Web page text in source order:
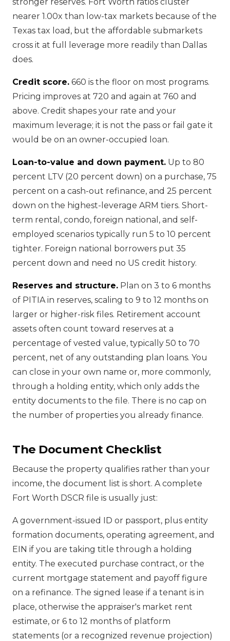
nearer 1.00x than low-tax markets because of the
Texas tax load, but the affordable submarkets
cross it at full leverage more readily than Dallas
does.
Credit score. 660 is the floor on most programs.
Pricing improves at 720 and again at 760 and
above. Credit shapes your rate and your
maximum leverage; it is not the pass or fail gate it
would be on an owner-occupied loan.
Loan-to-value and down payment. Up to 80
percent LTV (20 percent down) on a purchase, 75
percent on a cash-out refinance, and 25 percent
down on the highest-leverage ARM tiers. Short-
term rental, condo, foreign national, and self-
employed scenarios typically run 5 to 10 percent
tighter. Foreign national borrowers put 35
percent down and need no US credit history.
Reserves and structure. Plan on 3 to 6 months
of PITIA in reserves, scaling to 9 to 12 months on
larger or higher-risk files. Retirement account
assets often count toward reserves at a
percentage of vested value, typically 50 to 70
percent, net of any outstanding plan loans. You
can close in your own name or, more commonly,
through a holding entity, which only adds the
entity documents to the file. There is no cap on
the number of properties you already finance.
The Document Checklist
Because the property qualifies rather than your
income, the document list is short. A complete
Fort Worth DSCR file is usually just:
A government-issued ID or passport, plus entity
formation documents, operating agreement, and
EIN if you are taking title through a holding
entity. The executed purchase contract, or the
current mortgage statement and payoff figure
on a refinance. The signed lease if a tenant is in
place, otherwise the appraiser's market rent
estimate, or 6 to 12 months of platform
statements (or a recognized revenue projection)